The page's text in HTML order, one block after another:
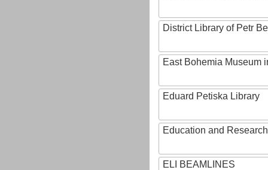
District Library of Petr
East Bohemia Museum
Eduard Petiska Library
Education and
ELI BEAMLINES